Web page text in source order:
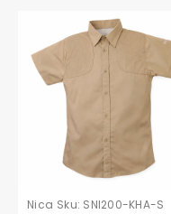
Nica Sku: SNI200-KHA-S